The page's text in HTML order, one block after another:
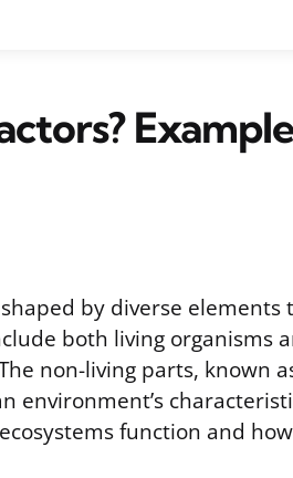
by diverse
both living organisms
non-living parts, known
environment’s
function and